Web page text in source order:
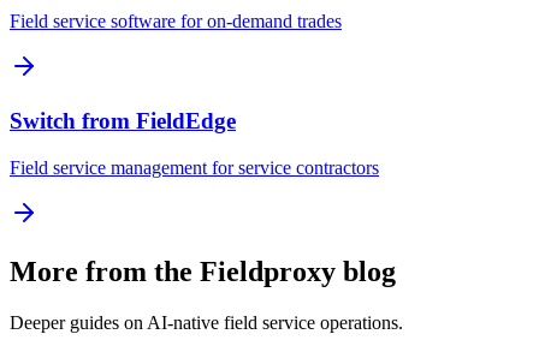
Field service software for on-demand trades
Switch from FieldEdge
Field service management for service contractors
More from the Fieldproxy blog
Deeper guides on AI-native field service operations.